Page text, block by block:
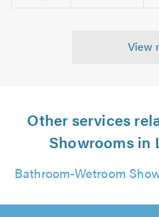
View
Other services
Showrooms in
Bathroom-Wetroom